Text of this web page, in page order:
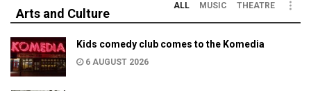
Arts and Culture
ALL MUSIC THEATRE
Kids comedy club comes to the Komedia
6 AUGUST 2026